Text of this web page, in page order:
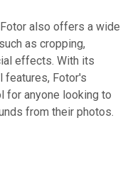
also offers a wide
as cropping,
effects. With its
features, Fotor's
for anyone looking to
from their photos.